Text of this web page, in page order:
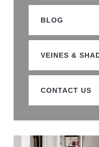
BLOG
VEINES &
CONTACT US